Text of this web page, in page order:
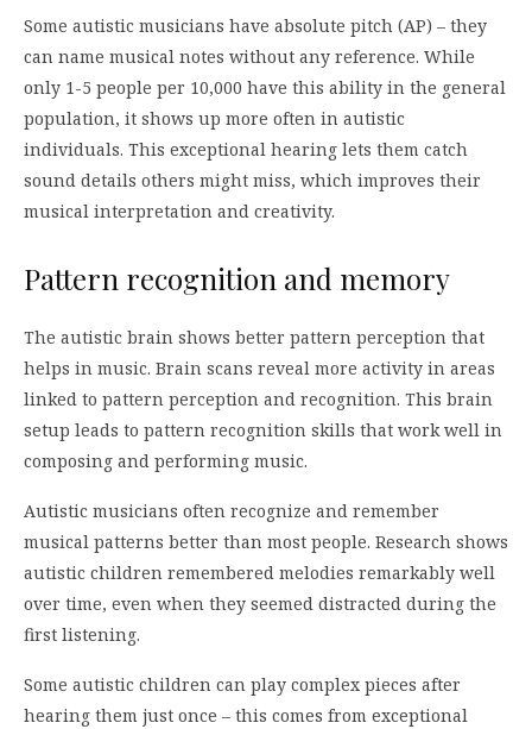
Some autistic musicians have absolute pitch (AP) – they
can name musical notes without any reference. While
only 1-5 people per 10,000 have this ability in the general
population, it shows up more often in autistic
individuals. This exceptional hearing lets them catch
sound details others might miss, which improves their
musical interpretation and creativity.
Pattern recognition and memory
The autistic brain shows better pattern perception that
helps in music. Brain scans reveal more activity in areas
linked to pattern perception and recognition. This brain
setup leads to pattern recognition skills that work well in
composing and performing music.
Autistic musicians often recognize and remember
musical patterns better than most people. Research shows
autistic children remembered melodies remarkably well
over time, even when they seemed distracted during the
first listening.
Some autistic children can play complex pieces after
hearing them just once – this comes from exceptional